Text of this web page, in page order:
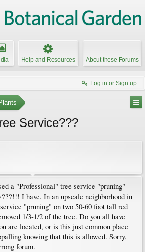
Help and Resources About these Forums
Log in or Sign up
Service???
a "Professional" tree service "pruning"
I have. In an upscale neighborhood in
"pruning" on two 50-60 foot tall red
1/3-1/2 of the tree. Do you all have
are located, or is this just common place
knowing that this is allowed. Sorry,
forum.